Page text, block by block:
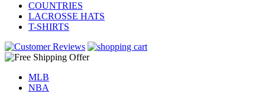
COUNTRIES
LACROSSE HATS
T-SHIRTS
MLB
NBA